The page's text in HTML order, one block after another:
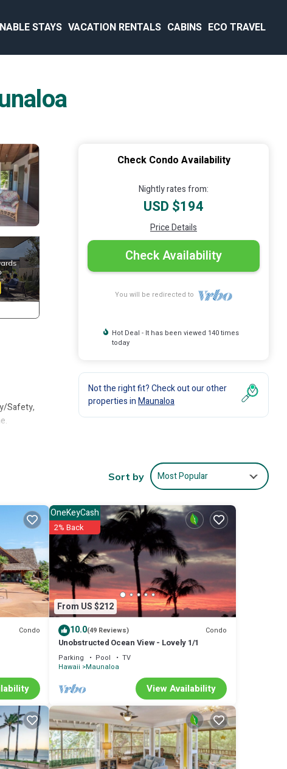
STAYS VACATION RENTALS CABINS ECO TRAVEL
Safety,
for
Check Condo Availability
Nightly rates from:
USD $194
Price Details
Check Availability
You will be redirected to
Hot Deal - It has been viewed 140 times
today
Not the right fit? Check out our other
properties inMaunaloa
Sort by Most Popular
Condo
From US $212
OneKeyCash
2% Back
10.0(49 Reviews) Condo
Unobstructed Ocean View - Lovely 1/1
Parking Pool
TV
Hawaii Maunaloa
View Availability